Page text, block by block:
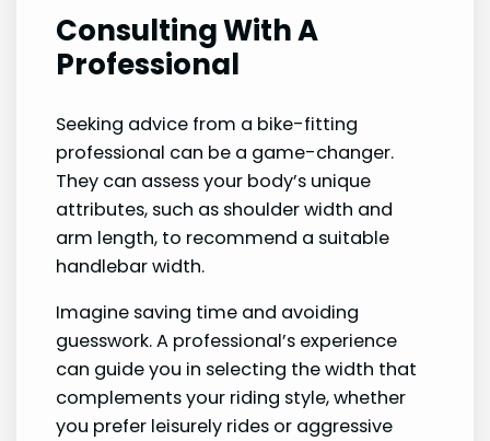
Consulting With A
Professional
Seeking advice from a bike-fitting
professional can be a game-changer.
They can assess your body’s unique
attributes, such as shoulder width and
arm length, to recommend a suitable
handlebar width.
Imagine saving time and avoiding
guesswork. A professional’s experience
can guide you in selecting the width that
complements your riding style, whether
you prefer leisurely rides or aggressive